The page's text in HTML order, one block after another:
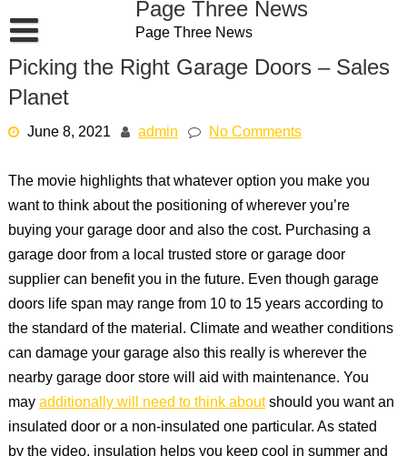
to
content
Page Three News
Page Three News
Picking the Right Garage Doors – Sales
Planet
June 8, 2021 admin No Comments
The movie highlights that whatever option you make you
want to think about the positioning of wherever you’re
buying your garage door and also the cost. Purchasing a
garage door from a local trusted store or garage door
supplier can benefit you in the future. Even though garage
doors life span may range from 10 to 15 years according to
the standard of the material. Climate and weather conditions
can damage your garage also this really is wherever the
nearby garage door store will aid with maintenance. You
mayadditionally will need to think aboutshould you want an
insulated door or a non-insulated one particular. As stated